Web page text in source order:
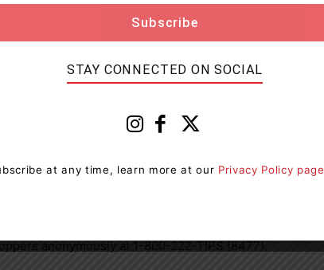
that may lead to the identification of the
values your contribution to building safe
activity in our community is asked to call the
anonymously at 1-800-222-TIPS (8477).
STAY CONNECTED ON SOCIAL
at any time, learn more at our Privacy Policy page